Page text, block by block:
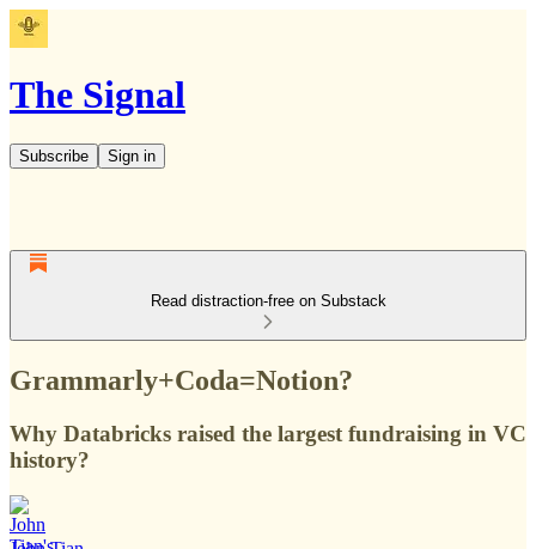
The Signal
Subscribe Sign in
Read distraction-free on Substack
Grammarly+Coda=Notion?
Why Databricks raised the largest fundraising in VC
history?